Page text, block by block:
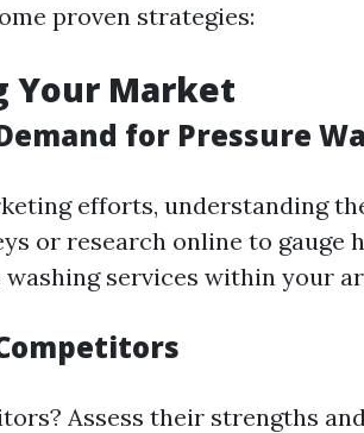
proven strategies:
Your Market
for Pressure
efforts, understanding
or research online to gauge
services within your
Assess their strengths